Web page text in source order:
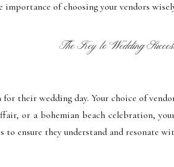
of choosing your vendors
The Key to Wedding
for their wedding day. Your choice of
or a bohemian beach celebration,
ensure they understand and resonate